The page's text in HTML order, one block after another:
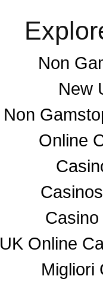
Non
New
Non
Online
UK Online
Migliori